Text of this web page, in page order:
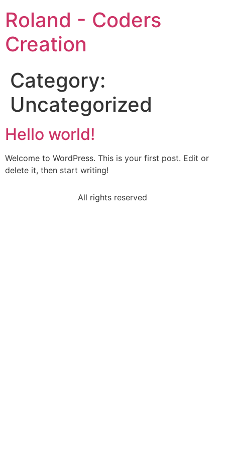
Roland - Coders
Creation
Category:
Uncategorized
Hello world!
Welcome to WordPress. This is your first post. Edit or
delete it, then start writing!
All rights reserved